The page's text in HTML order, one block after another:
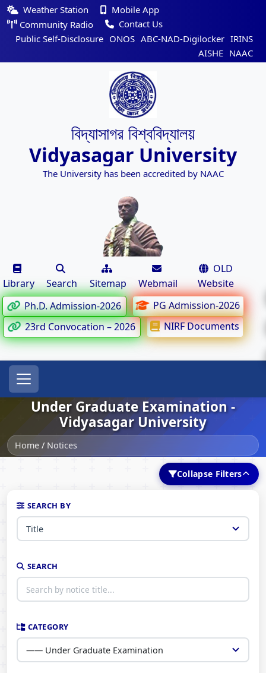
Weather Station
Mobile App
Community Radio
Contact Us
Public Self-Disclosure ONOS ABC-NAD-Digilocker IRINS
AISHE NAAC
বিদ্যাসাগর বিশ্ববিদ্যালয়
Vidyasagar University
The University has been accredited by NAAC
Library Search Sitemap Webmail
OLD
Website
Ph.D. Admission-2026
PG Admission-2026
23rd Convocation – 2026
NIRF Documents
Under Graduate Examination -
Vidyasagar University
Home / Notices
Collapse Filters
SEARCH BY
SEARCH
CATEGORY